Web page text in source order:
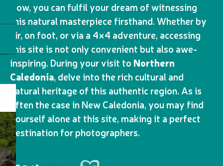
Now, you can fulfil your dream of witnessing
this natural masterpiece firsthand. Whether by
air, on foot, or via a 4×4 adventure, accessing
this site is not only convenient but also awe-
inspiring. During your visit to Northern
Caledonia, delve into the rich cultural and
natural heritage of this authentic region. As is
often the case in New Caledonia, you may find
yourself alone at this site, making it a perfect
destination for photographers.
Ajouter aux favoris